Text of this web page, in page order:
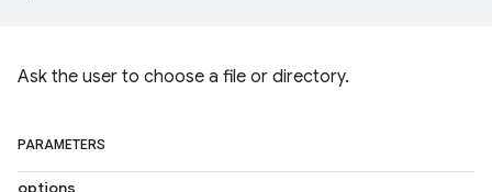
Ask the user to choose a file or directory.
PARAMETERS
options